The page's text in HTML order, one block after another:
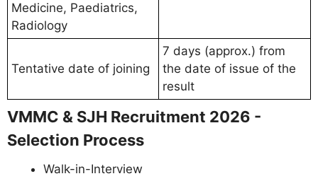
Medicine, Paediatrics,
Radiology
Tentative date of joining
7 days (approx.) from
the date of issue of the
result
VMMC & SJH Recruitment 2026 -
Selection Process
Walk-in-Interview